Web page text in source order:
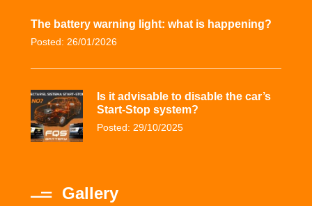
The battery warning light: what is happening?
Posted: 26/01/2026
Is it advisable to disable the car’s
Start-Stop system?
Posted: 29/10/2025
Gallery